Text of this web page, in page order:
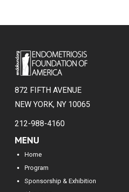
872 FIFTH AVENUE
NEW YORK, NY 10065
212-988-4160
MENU
Home
Program
Sponsorship & Exhibition